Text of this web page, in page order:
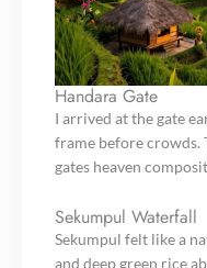
Handara Gate
I arrived at the gate
frame before crowds.
gates heaven
Sekumpul Waterfall
Sekumpul felt like a
and deep green rice